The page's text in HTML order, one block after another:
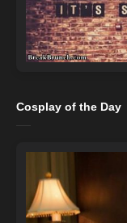
Cosplay of the Day